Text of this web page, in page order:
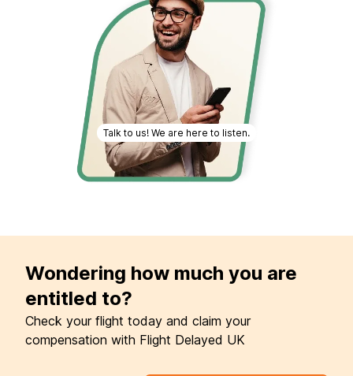
Talk to us! We are here to listen.
Wondering how much you are
entitled to?
Check your flight today and claim your
compensation with Flight Delayed UK